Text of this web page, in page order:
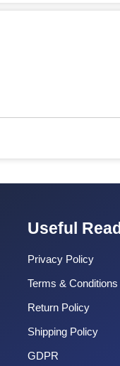
Useful Read
Privacy Policy
Terms & Conditions
Return Policy
Shipping Policy
GDPR